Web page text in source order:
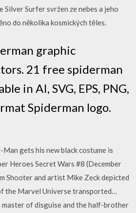
Silver Surfer svržen ze nebes a jeho
do několika kosmických těles.
graphic
21 free spiderman
in AI, SVG, EPS, PNG,
Spiderman logo.
gets his new black costume is
Heroes Secret Wars #8 (December
Shooter and artist Mike Zeck depicted
the Marvel Universe transported…
master of disguise and the half-brother